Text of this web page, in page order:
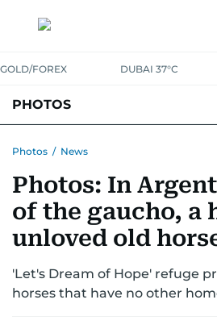
GOLD/FOREX DUBAI 37°C
PHOTOS
Photos / News
Photos: In
of the gaucho, a
unloved old
'Let's Dream of Hope' refuge
horses that have no other